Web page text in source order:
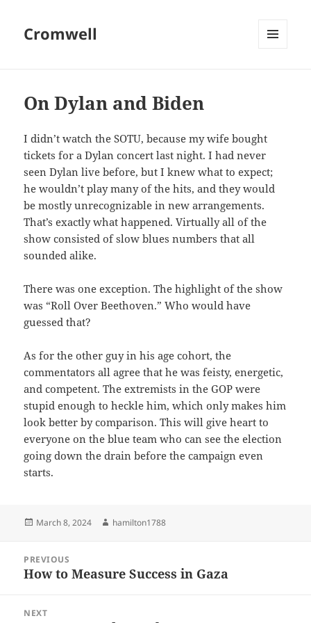
Cromwell
On Dylan and Biden
I didn’t watch the SOTU, because my wife bought
tickets for a Dylan concert last night. I had never
seen Dylan live before, but I knew what to expect;
he wouldn’t play many of the hits, and they would
be mostly unrecognizable in new arrangements.
That’s exactly what happened. Virtually all of the
show consisted of slow blues numbers that all
sounded alike.
There was one exception. The highlight of the show
was “Roll Over Beethoven.” Who would have
guessed that?
As for the other guy in his age cohort, the
commentators all agree that he was feisty, energetic,
and competent. The extremists in the GOP were
stupid enough to heckle him, which only makes him
look better by comparison. This will give heart to
everyone on the blue team who can see the election
going down the drain before the campaign even
starts.
Posted
March 8, 2024 Author
hamilton1788
navigation
PREVIOUS
Previous
How to Measure Success in Gaza
NEXT